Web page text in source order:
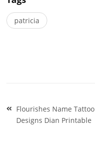
patricia
Post
navigation
Flourishes Name Tattoo
Designs Dian Printable